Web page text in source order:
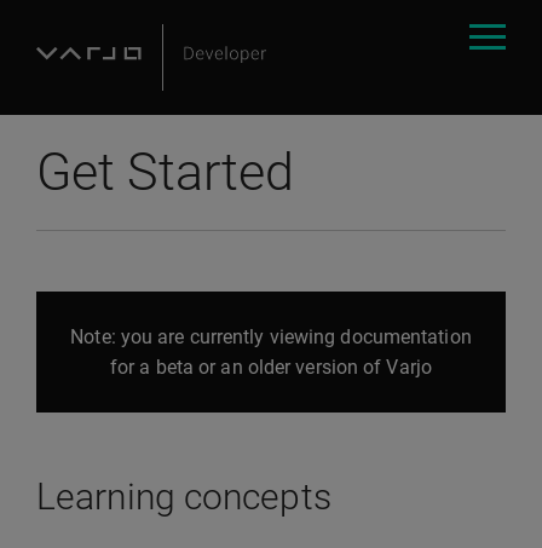
Get Started
Note: you are currently viewing documentation
for a beta or an older version of Varjo
Learning concepts